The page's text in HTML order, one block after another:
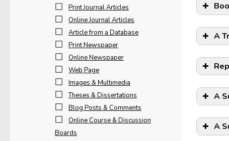
A
A
A
Print Journal Articles
Online Journal Articles
Article from a Database
Print Newspaper
Online Newspaper
Web Page
Images & Multimedia
Theses & Dissertations
Blog Posts & Comments
Online Course & Discussion
Boards